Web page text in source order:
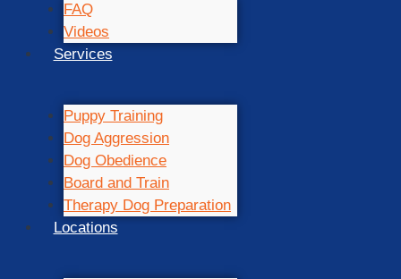
FAQ
Videos
Services
Puppy Training
Dog Aggression
Dog Obedience
Board and Train
Therapy Dog Preparation
Locations